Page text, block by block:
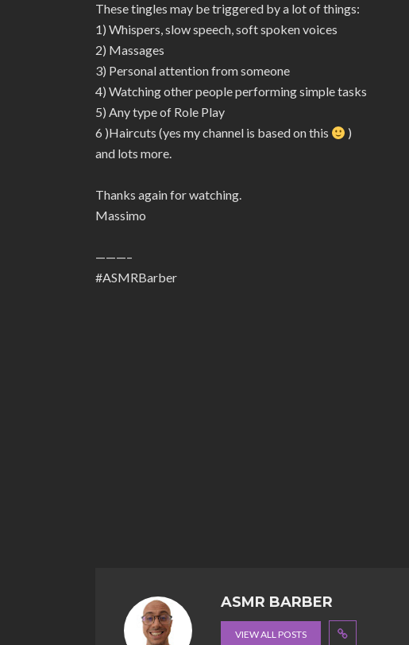
These tingles may be triggered by a lot of things:
1) Whispers, slow speech, soft spoken voices
2) Massages
3) Personal attention from someone
4) Watching other people performing simple tasks
5) Any type of Role Play
6 )Haircuts (yes my channel is based on this
)
and lots more.
Thanks again for watching.
Massimo
———–
#ASMRBarber
ASMR BARBER
VIEW ALL POSTS